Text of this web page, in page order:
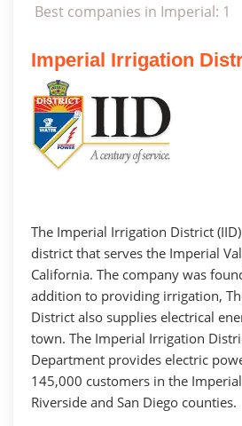
Best companies in Imperial: 1
Imperial Irrigation
The Imperial Irrigation District
district that serves the Imperial
California. The company was
addition to providing irrigation,
District also supplies electrical
town. The Imperial Irrigation
Department provides electric
145,000 customers in the
Riverside and San Diego counties.